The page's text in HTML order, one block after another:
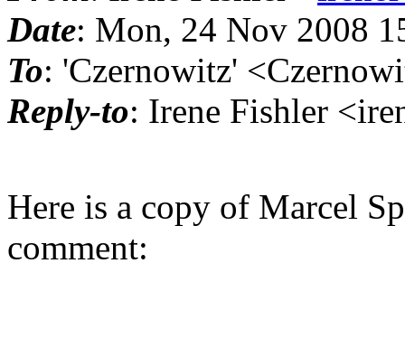
Date: Mon, 24 Nov 2008
To: 'Czernowitz'
Reply-to: Irene Fishler
Here is a copy of Marcel
comment: